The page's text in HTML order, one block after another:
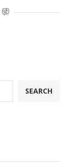
SEARCH